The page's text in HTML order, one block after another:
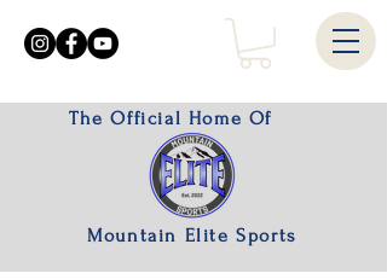
The Official Home Of
Mountain Elite Sports